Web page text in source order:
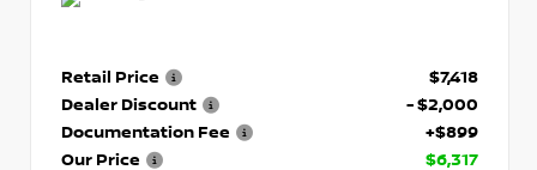
Retail Price
$7,418
Dealer Discount
- $2,000
Documentation Fee
+$899
Our Price
$6,317